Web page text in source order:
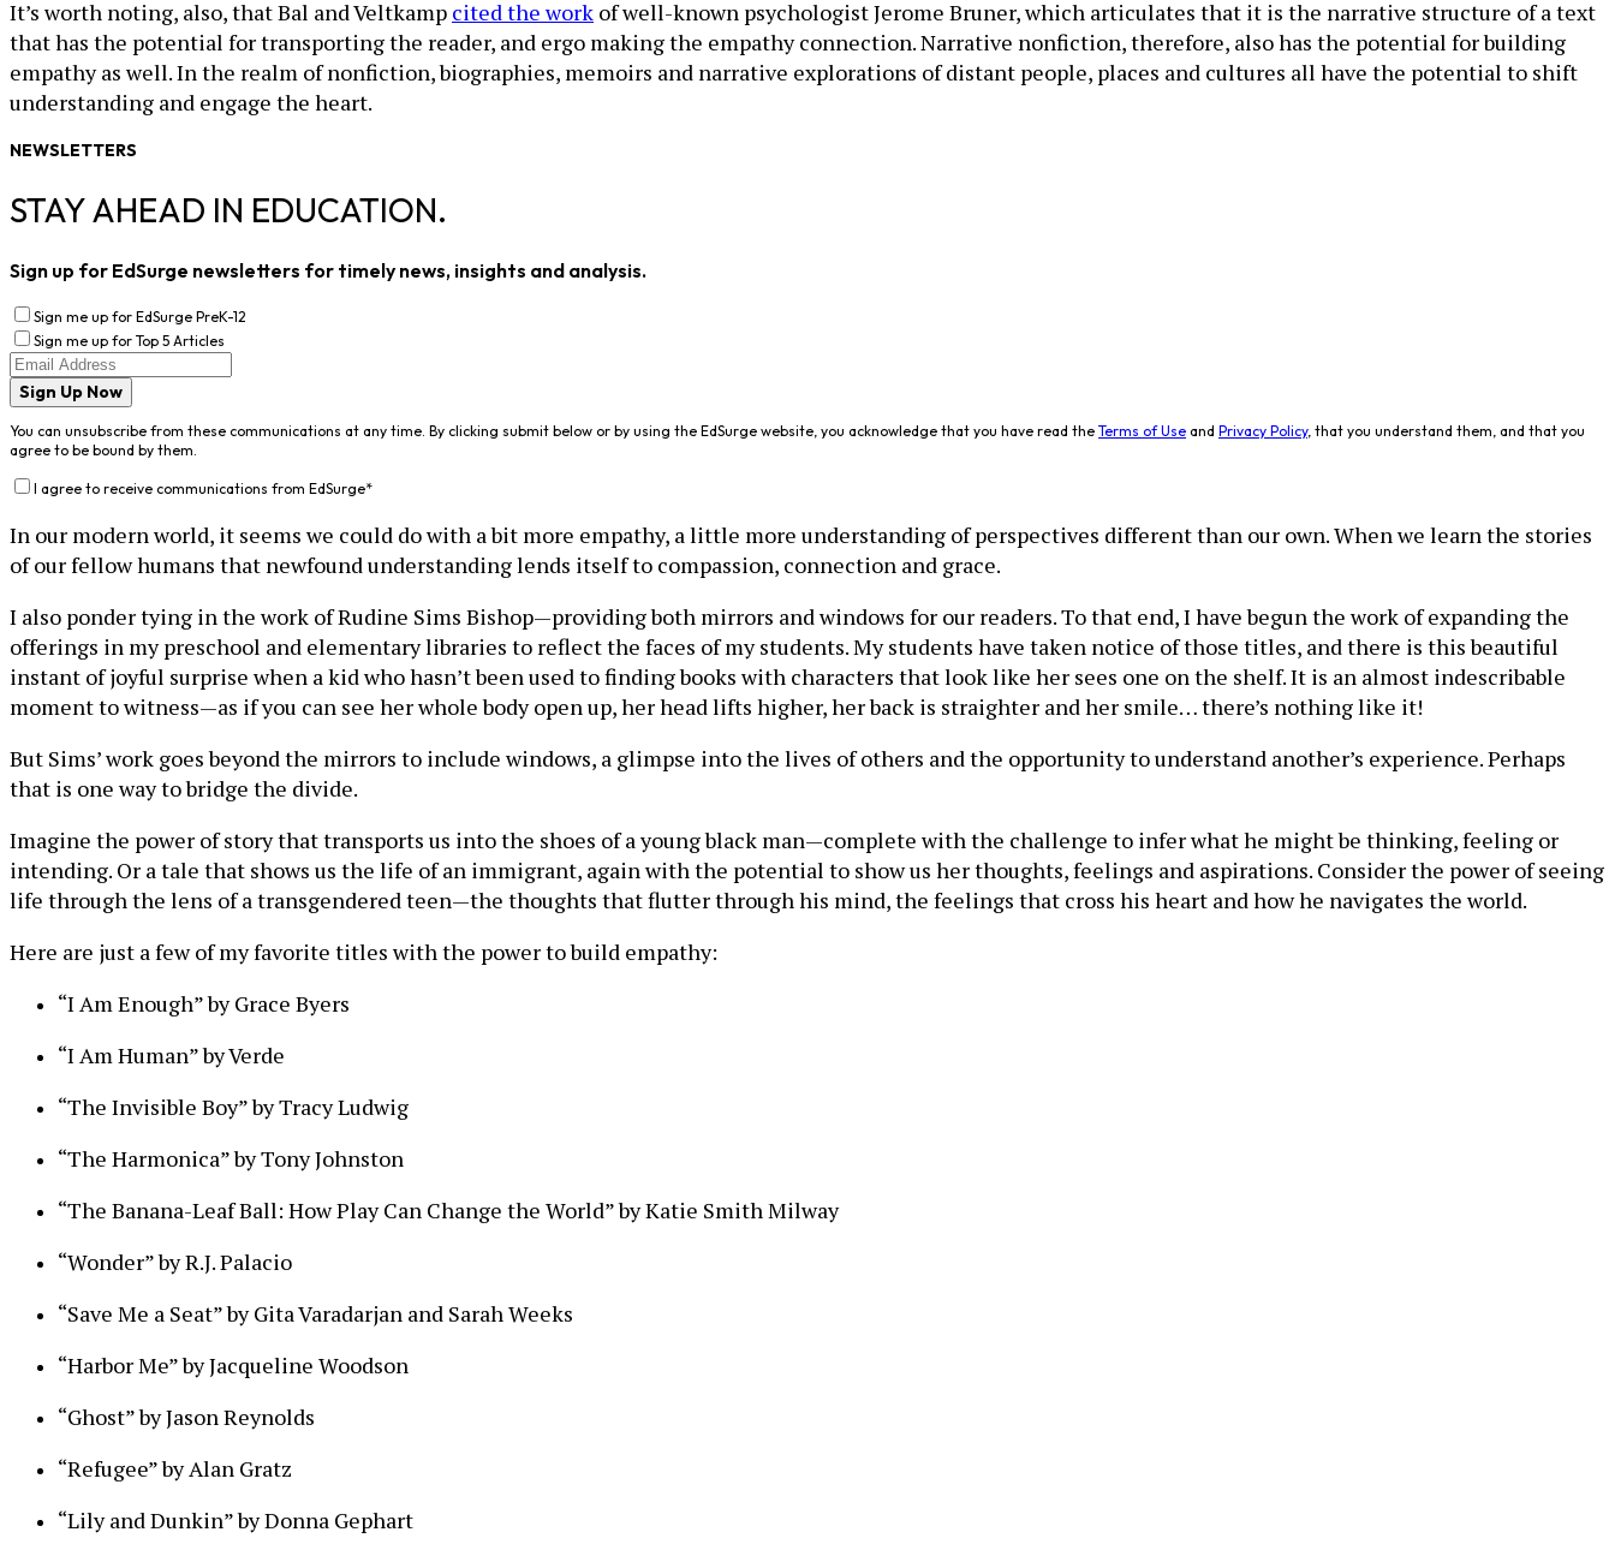
It’s worth noting, also, that Bal and Veltkamp cited the work of well-known psychologist Jerome Bruner, which articulates that it is the narrative structure of a text
that has the potential for transporting the reader, and ergo making the empathy connection. Narrative nonfiction, therefore, also has the potential for building
empathy as well. In the realm of nonfiction, biographies, memoirs and narrative explorations of distant people, places and cultures all have the potential to shift
understanding and engage the heart.
NEWSLETTERS
STAY AHEAD IN EDUCATION.
Sign up for EdSurge newsletters for timely news, insights and analysis.
Sign me up for EdSurge PreK-12
Sign me up for Top 5 Articles
Sign Up Now
You can unsubscribe from these communications at any time. By clicking submit below or by using the EdSurge website, you acknowledge that you have read the Terms of Use and Privacy Policy, that you understand them, and that you
agree to be bound by them.
I agree to receive communications from EdSurge*
In our modern world, it seems we could do with a bit more empathy, a little more understanding of perspectives different than our own. When we learn the stories
of our fellow humans that newfound understanding lends itself to compassion, connection and grace.
I also ponder tying in the work of Rudine Sims Bishop—providing both mirrors and windows for our readers. To that end, I have begun the work of expanding the
offerings in my preschool and elementary libraries to reflect the faces of my students. My students have taken notice of those titles, and there is this beautiful
instant of joyful surprise when a kid who hasn’t been used to finding books with characters that look like her sees one on the shelf. It is an almost indescribable
moment to witness—as if you can see her whole body open up, her head lifts higher, her back is straighter and her smile… there’s nothing like it!
But Sims’ work goes beyond the mirrors to include windows, a glimpse into the lives of others and the opportunity to understand another’s experience. Perhaps
that is one way to bridge the divide.
Imagine the power of story that transports us into the shoes of a young black man—complete with the challenge to infer what he might be thinking, feeling or
intending. Or a tale that shows us the life of an immigrant, again with the potential to show us her thoughts, feelings and aspirations. Consider the power of seeing
life through the lens of a transgendered teen—the thoughts that flutter through his mind, the feelings that cross his heart and how he navigates the world.
Here are just a few of my favorite titles with the power to build empathy:
“I Am Enough” by Grace Byers
“I Am Human” by Verde
“The Invisible Boy” by Tracy Ludwig
“The Harmonica” by Tony Johnston
“The Banana-Leaf Ball: How Play Can Change the World” by Katie Smith Milway
“Wonder” by R.J. Palacio
“Save Me a Seat” by Gita Varadarjan and Sarah Weeks
“Harbor Me” by Jacqueline Woodson
“Ghost” by Jason Reynolds
“Refugee” by Alan Gratz
“Lily and Dunkin” by Donna Gephart